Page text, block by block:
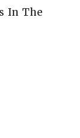
In The